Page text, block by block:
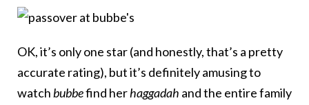
OK, it’s only one star (and honestly, that’s a pretty
accurate rating), but it’s definitely amusing to
watchbubbefind herhaggadah and the entire family